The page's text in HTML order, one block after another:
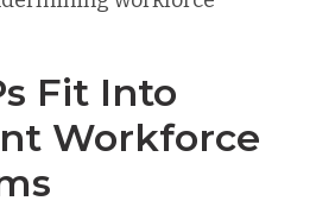
Fit Into
Workforce